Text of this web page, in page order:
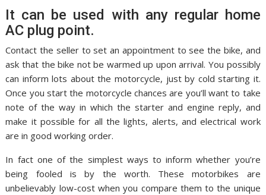
It can be used with any regular home
AC plug point.
Contact the seller to set an appointment to see the bike, and
ask that the bike not be warmed up upon arrival. You possibly
can inform lots about the motorcycle, just by cold starting it.
Once you start the motorcycle chances are you’ll want to take
note of the way in which the starter and engine reply, and
make it possible for all the lights, alerts, and electrical work
are in good working order.
In fact one of the simplest ways to inform whether you’re
being fooled is by the worth. These motorbikes are
unbelievably low-cost when you compare them to the unique